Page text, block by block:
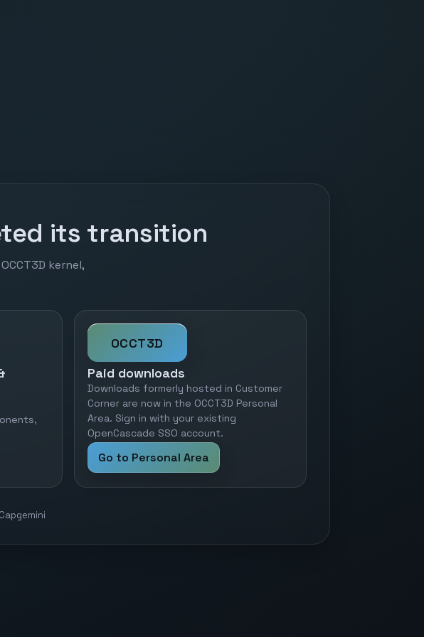
its transition
kernel,
OCCT3D
Paid downloads
Downloads formerly hosted in Customer
Corner are now in the OCCT3D Personal
Area. Sign in with your existing
OpenCascade SSO account.
Go to Personal Area